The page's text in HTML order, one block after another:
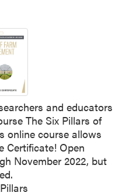
and educators
The Six Pillars of
online course allows
Certificate! Open
November 2022, but